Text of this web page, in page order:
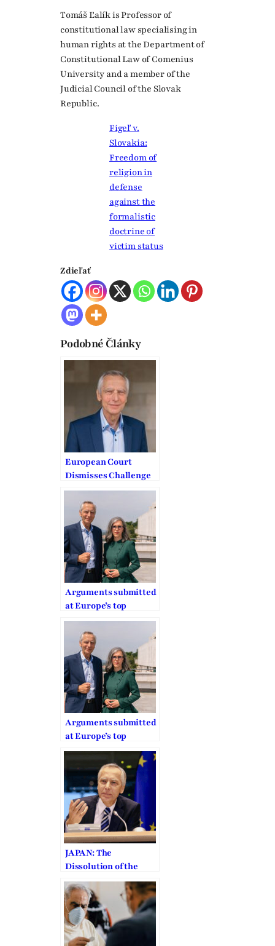
Tomáš Ľalík is Professor of
constitutional law specialising in
human rights at the Department of
Constitutional Law of Comenius
University and a member of the
Judicial Council of the Slovak
Republic.
Figeľ v.
Slovakia:
Freedom of
religion in
defense
against the
formalistic
doctrine of
victim status
Zdieľať
Podobné Články
European Court
Dismisses Challenge
to Slovakia’s COVID
Worship Bans
Arguments submitted
at Europe’s top
human rights court on
COVID worship ban
Arguments submitted
at Europe’s top
human rights court on
COVID worship ban
JAPAN: The
Dissolution of the
Family Federation is
“Arbitrary”